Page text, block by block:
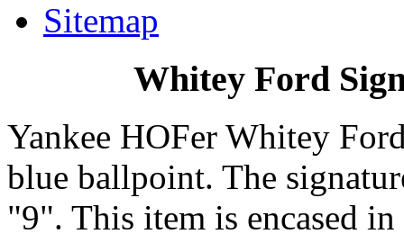
Sitemap
Whitey Ford
Yankee HOFer Whitey
blue ballpoint. The
"9". This item is encased